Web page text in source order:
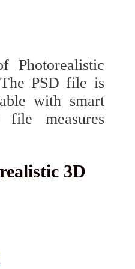
Photorealistic
PSD file is
with smart
file measures
3D